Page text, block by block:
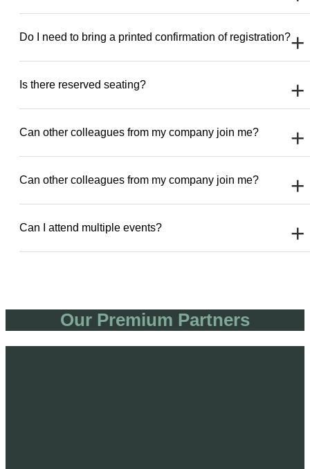
Do I need to bring a printed confirmation of registration?
Is there reserved seating?
Can other colleagues from my company join me?
Can other colleagues from my company join me?
Can I attend multiple events?
Our Premium Partners